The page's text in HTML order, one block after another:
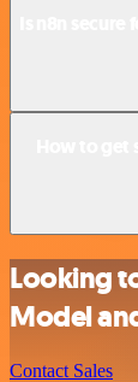
Looking
Model
Contact Sales